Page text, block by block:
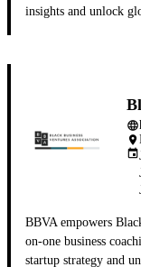
insights and unlock
language
place
event
BBVA empowers
on-one business
startup strategy and